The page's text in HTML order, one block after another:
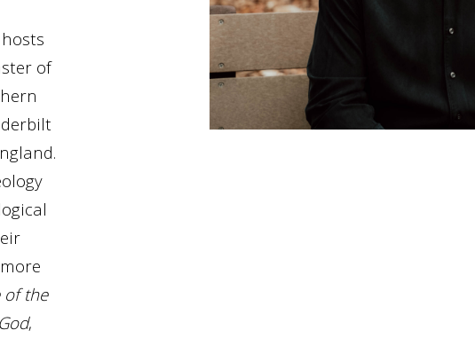
of
of the
,